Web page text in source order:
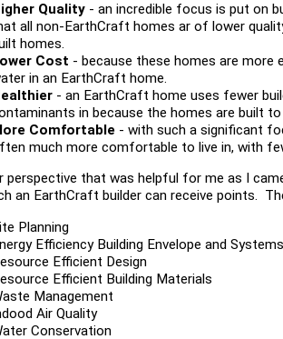
Quality - an incredible focus is put on
all non-EarthCraft homes ar of lower
homes.
Cost - because these homes are more
in an EarthCraft home.
- an EarthCraft home uses fewer
in because the homes are built
Comfortable - with such a significant
much more comfortable to live in, with
perspective that was helpful for me as I
an EarthCraft builder can receive points.
Planning
Efficiency Building Envelope and Systems
Efficient Design
Efficient Building Materials
Management
Air Quality
Conservation